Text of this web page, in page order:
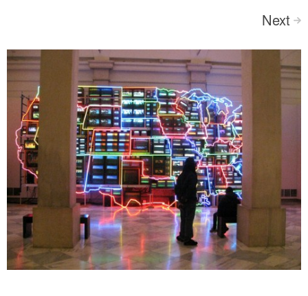
Next >